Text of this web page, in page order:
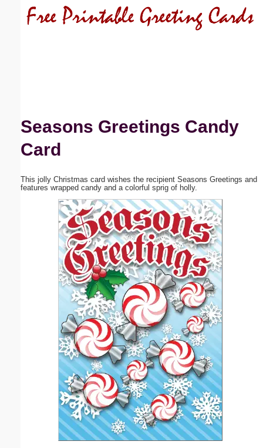
Seasons Greetings Candy
Card
This jolly Christmas card wishes the recipient Seasons Greetings and
features wrapped candy and a colorful sprig of holly.